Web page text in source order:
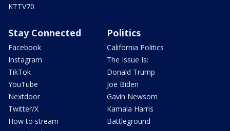
KTTV70
Stay Connected
Facebook
Instagram
TikTok
YouTube
Nextdoor
Twitter/X
How to stream
Politics
California Politics
The Issue Is:
Donald Trump
Joe Biden
Gavin Newsom
Kamala Harris
Battleground